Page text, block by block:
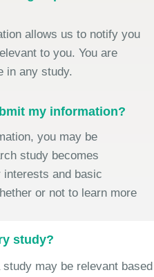
allows us to notify you
to you. You are
in any study.
my information?
you may be
study becomes
and basic
or not to learn more
study?
may be relevant based